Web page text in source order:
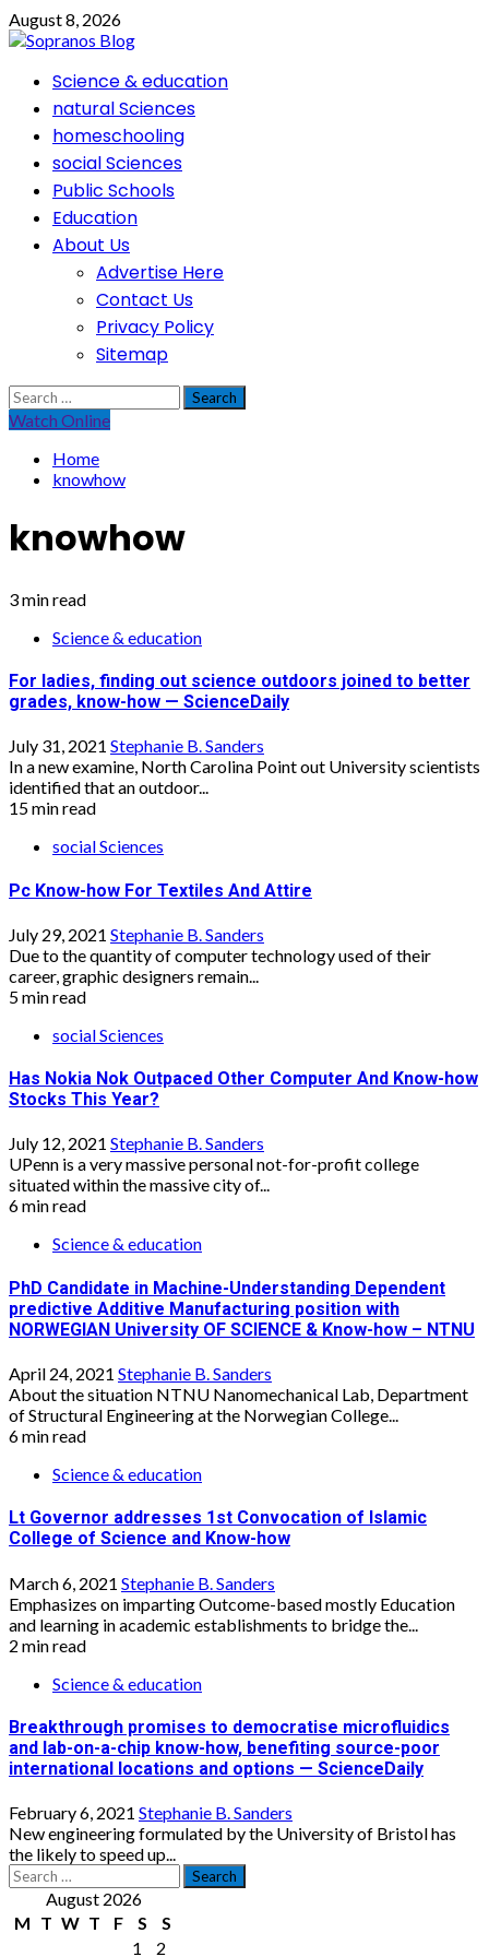
Skip
to
August 8, 2026
PrimaryScience & education
natural Sciences
homeschooling
social Sciences
Public Schools
Education
About Us
Advertise Here
Contact Us
Privacy Policy
Sitemap
Search
for:
Watch Online
Home
knowhow
knowhow
3 min read
Science & education
For ladies, finding out science outdoors joined to better
grades, know-how — ScienceDaily
July 31, 2021 Stephanie B. Sanders
In a new examine, North Carolina Point out University scientists
identified that an outdoor...
15 min read
social Sciences
Pc Know-how For Textiles And Attire
July 29, 2021 Stephanie B. Sanders
Due to the quantity of computer technology used of their
career, graphic designers remain...
5 min read
social Sciences
Has Nokia Nok Outpaced Other Computer And Know-how
Stocks This Year?
July 12, 2021 Stephanie B. Sanders
UPenn is a very massive personal not-for-profit college
situated within the massive city of...
6 min read
Science & education
PhD Candidate in Machine-Understanding Dependent
predictive Additive Manufacturing position with
NORWEGIAN University OF SCIENCE & Know-how – NTNU
April 24, 2021 Stephanie B. Sanders
About the situation NTNU Nanomechanical Lab, Department
of Structural Engineering at the Norwegian College...
6 min read
Science & education
Lt Governor addresses 1st Convocation of Islamic
College of Science and Know-how
March 6, 2021 Stephanie B. Sanders
Emphasizes on imparting Outcome-based mostly Education
and learning in academic establishments to bridge the...
2 min read
Science & education
Breakthrough promises to democratise microfluidics
and lab-on-a-chip know-how, benefiting source-poor
international locations and options — ScienceDaily
February 6, 2021 Stephanie B. Sanders
New engineering formulated by the University of Bristol has
the likely to speed up...
Search
for: August 2026
M T W T F S
S
1
2